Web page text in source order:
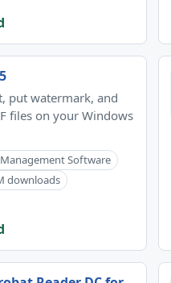
put watermark, and
files on your Windows
Software
downloads